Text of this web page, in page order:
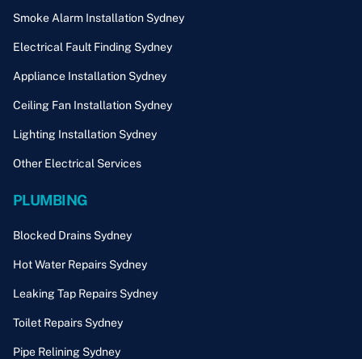
Smoke Alarm Installation Sydney
Electrical Fault Finding Sydney
Appliance Installation Sydney
Ceiling Fan Installation Sydney
Lighting Installation Sydney
Other Electrical Services
PLUMBING
Blocked Drains Sydney
Hot Water Repairs Sydney
Leaking Tap Repairs Sydney
Toilet Repairs Sydney
Pipe Relining Sydney